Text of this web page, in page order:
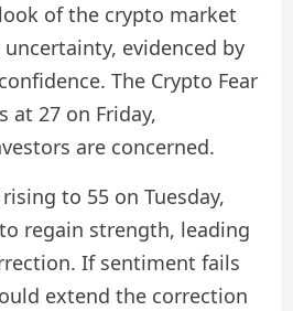
of the crypto market
evidenced by
The Crypto Fear
at 27 on Friday,
are concerned.
to 55 on Tuesday,
regain strength, leading
If sentiment fails
extend the correction